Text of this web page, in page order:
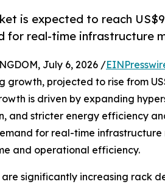
is expected to reach
for real-time infrastructure
July 6, 2026 /
growth, projected to rise from
is driven by expanding
and stricter energy efficiency
for real-time
and operational efficiency.
significantly increasing rack